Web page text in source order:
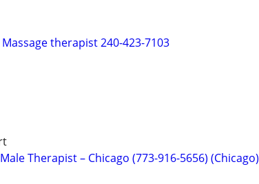
therapist 240-423-7103
Therapist – Chicago (773-916-5656) (Chicago)